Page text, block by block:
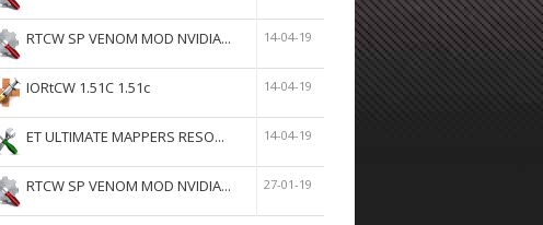
RTCW SP VENOM MOD NVIDIA... 14-04-19
IORtCW 1.51C 1.51c 14-04-19
ET ULTIMATE MAPPERS RESO... 14-04-19
RTCW SP VENOM MOD NVIDIA... 27-01-19